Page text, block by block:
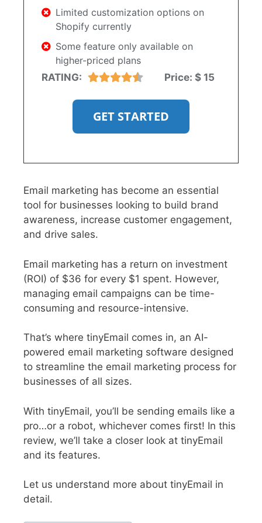
Limited customization options on
Shopify currently
Some feature only available on
higher-priced plans
RATING:
Price: $ 15
GET STARTED
Email marketing has become an essential
tool for businesses looking to build brand
awareness, increase customer engagement,
and drive sales.
Email marketing has a return on investment
(ROI) of $36 for every $1 spent. However,
managing email campaigns can be time-
consuming and resource-intensive.
That’s where tinyEmail comes in, an AI-
powered email marketing software designed
to streamline the email marketing process for
businesses of all sizes.
With tinyEmail, you’ll be sending emails like a
pro…or a robot, whichever comes first! In this
review, we’ll take a closer look at tinyEmail
and its features.
Let us understand more about tinyEmail in
detail.